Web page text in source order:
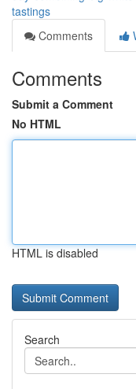
tastings
Comments
Comments
Submit a Comment
No HTML
HTML is disabled
Search